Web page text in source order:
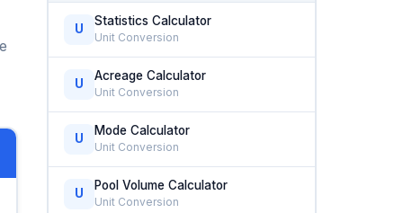
U
Statistics Calculator
Unit Conversion
U
Acreage Calculator
Unit Conversion
U
Mode Calculator
Unit Conversion
U
Pool Volume Calculator
Unit Conversion